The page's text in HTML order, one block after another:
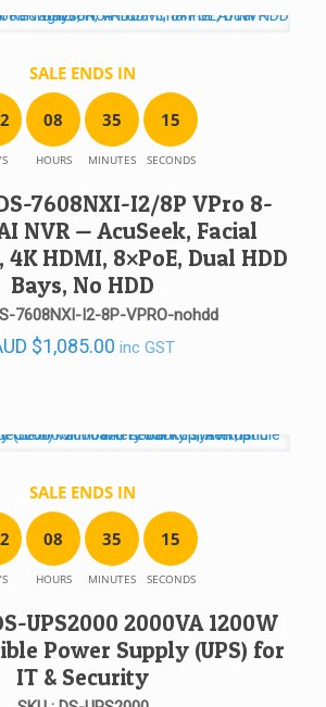
SALE ENDS IN
2 08
HOURS
35
MINUTES
15
SECONDS
7608NXI-I2/8P VPro 8-
NVR — AcuSeek, Facial
HDMI, 8×PoE, Dual HDD
Bays, No HDD
7608NXI-I2-8P-VPRO-nohdd
$1,085.00 inc GST
SALE ENDS IN
2 08
HOURS
35
MINUTES
15
SECONDS
UPS2000 2000VA 1200W
Power Supply (UPS) for
IT & Security